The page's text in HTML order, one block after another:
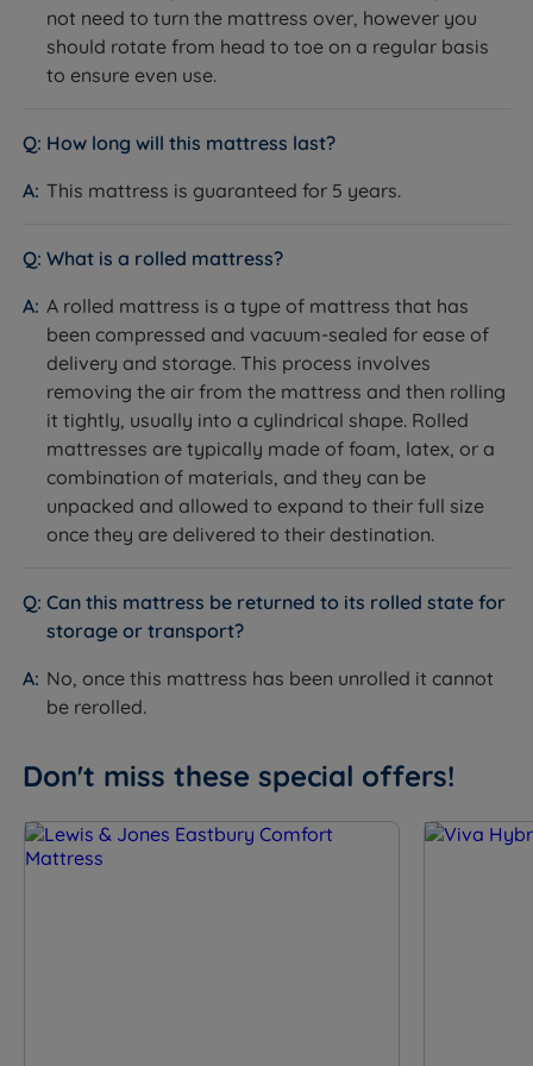
Removable and Washable Cover
What it is:A mattress cover that can be removed and
the sleep surface, maintaining a clean, hygienic
environment that supports restful, healthy sleep.
What it is: A mattress that has been compressed,
transport.
How it helps you sleep: Makes it easy to bring the
mattress upstairs or through tight spaces. Once
unpacked, the mattress expands to its full size and is
ready to use within hours.
Easy Care
What it is:A no-turn mattress design that requires
only periodic rotation from head to toe rather than
How it helps you sleep:
Simple maintenance means
your mattress stays in optimal condition with minimal
effort, ensuring consistent comfort and support night
after night.
Specification
FEATURE DETAIL
temperature, relieve pressure, enhance your sleep,
and increase your overall sleep comfort. National Bed
Federation (NBF)-approved Breasley products come
confidence in the quality of their product. Furthermore,
customer service.
not need to turn the mattress over, however you
should rotate from head to toe on a regular basis
to ensure even use.
How long will this mattress last?
This mattress is guaranteed for 5 years.
What is a rolled mattress?
A rolled mattress is a type of mattress that has
been compressed and vacuum-sealed for ease of
delivery and storage. This process involves
removing the air from the mattress and then rolling
it tightly, usually into a cylindrical shape. Rolled
mattresses are typically made of foam, latex, or a
combination of materials, and they can be
unpacked and allowed to expand to their full size
once they are delivered to their destination.
Can this mattress be returned to its rolled state for
storage or transport?
No, once this mattress has been unrolled it cannot
be rerolled.
Don't miss these special offers!